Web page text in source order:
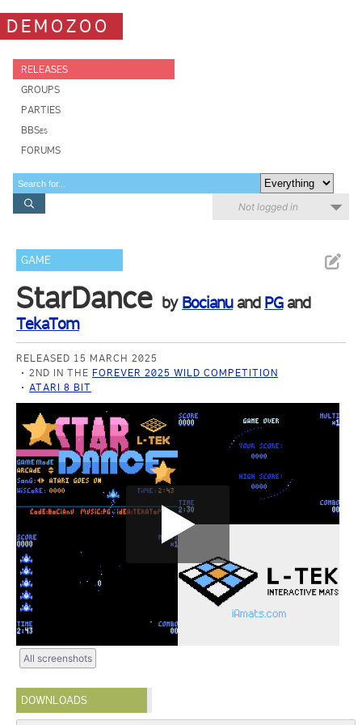
DEMOZOO
RELEASES
GROUPS
PARTIES
BBSes
FORUMS
Not logged in
GAME
StarDance by Bocianuand PGand
TekaTom
RELEASED 15 MARCH 2025
2ND IN THE FOREVER 2025 WILD COMPETITION
ATARI 8 BIT
All screenshots
DOWNLOADS